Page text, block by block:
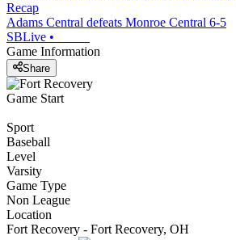
Recap
Adams Central defeats Monroe Central 6-5
SBLive •
Game Information
Share
Game Start
Sport
Baseball
Level
Varsity
Game Type
Non League
Location
Fort Recovery - Fort Recovery, OH